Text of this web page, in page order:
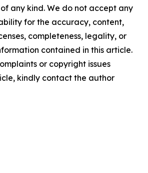
any kind. We do not accept any
for the accuracy, content,
completeness, legality, or
contained in this article.
or copyright issues
kindly contact the author